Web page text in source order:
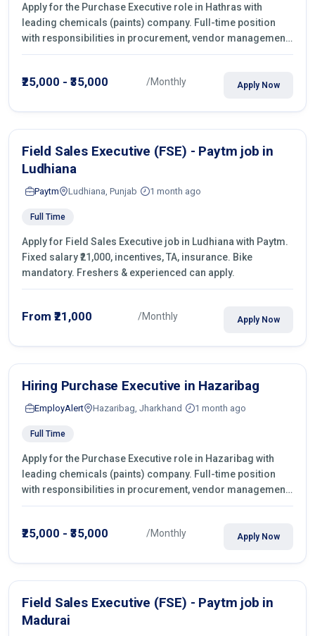
Apply for the Purchase Executive role in Hathras with
leading chemicals (paints) company. Full-time position
with responsibilities in procurement, vendor management,
castings sourcing, quotations, negotiation & purchase
₹25,000 - ₹35,000 /Monthly Apply Now
Field Sales Executive (FSE) - Paytm job in
Ludhiana
Paytm Ludhiana, Punjab 1 month ago
Full Time
Apply for Field Sales Executive job in Ludhiana with Paytm.
Fixed salary ₹21,000, incentives, TA, insurance. Bike
mandatory. Freshers & experienced can apply.
From ₹21,000 /Monthly Apply Now
Hiring Purchase Executive in Hazaribag
EmployAlert Hazaribag, Jharkhand 1 month ago
Full Time
Apply for the Purchase Executive role in Hazaribag with
leading chemicals (paints) company. Full-time position
with responsibilities in procurement, vendor management,
castings sourcing, quotations, negotiation & purchase
₹25,000 - ₹35,000 /Monthly Apply Now
Field Sales Executive (FSE) - Paytm job in
Madurai